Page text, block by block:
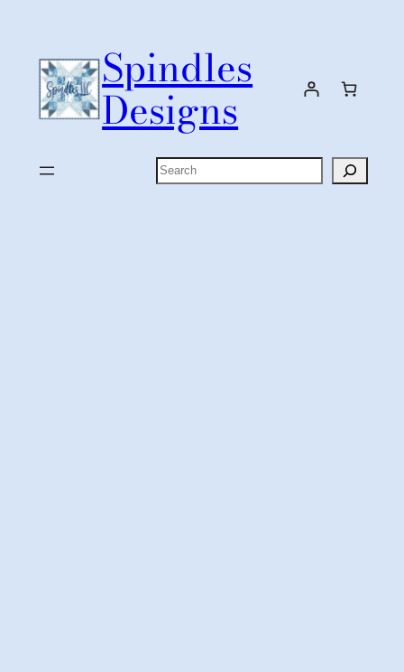
content
Spindles
Designs
Search